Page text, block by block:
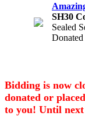
SH30
Sealed
Bidding is now
donated or
to you! Until